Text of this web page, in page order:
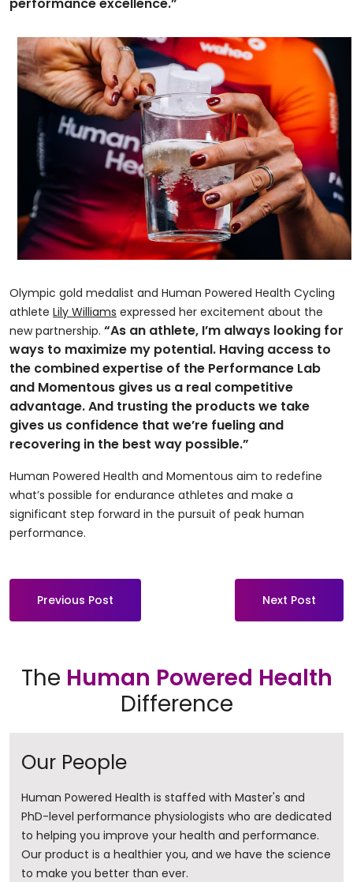
Olympic gold medalist and Human Powered Health Cycling
athlete Lily Williams expressed her excitement about the
new partnership. “As an athlete, I’m always looking for
ways to maximize my potential. Having access to
the combined expertise of the Performance Lab
and Momentous gives us a real competitive
advantage. And trusting the products we take
gives us confidence that we’re fueling and
recovering in the best way possible.”
Human Powered Health and Momentous aim to redefine
what’s possible for endurance athletes and make a
significant step forward in the pursuit of peak human
performance.
Previous Post Next Post
The Human Powered Health
Difference
Our People
Human Powered Health is staffed with Master's and
PhD-level performance physiologists who are dedicated
to helping you improve your health and performance.
Our product is a healthier you, and we have the science
to make you better than ever.